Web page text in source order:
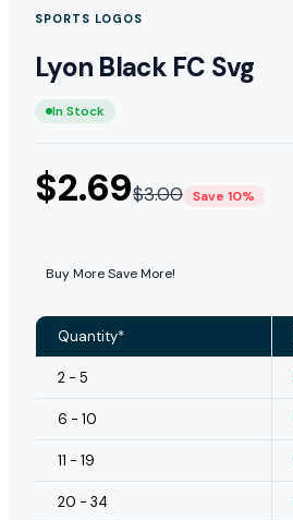
SPORTS LOGOS
Lyon Black FC Svg
In Stock
$2.69$3.00 Save 10%
Buy More Save More!
Quantity*
2 - 5
6 - 10
11 - 19
20 - 34